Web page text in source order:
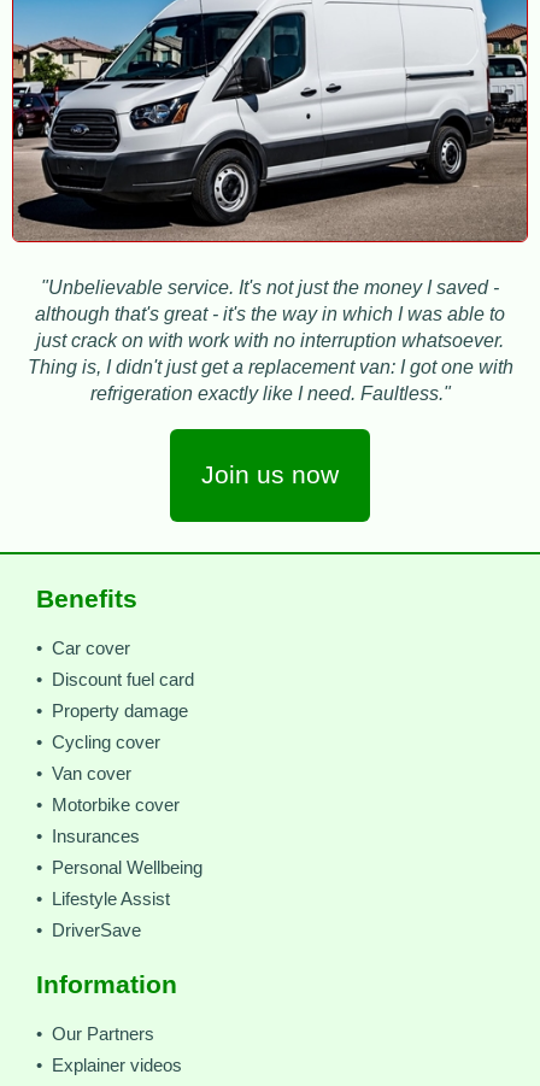
"Unbelievable service. It's not just the money I saved -
although that's great - it's the way in which I was able to
just crack on with work with no interruption whatsoever.
Thing is, I didn't just get a replacement van: I got one with
refrigeration exactly like I need. Faultless."
Join us now
Benefits
• Car cover
• Discount fuel card
• Property damage
• Cycling cover
• Van cover
• Motorbike cover
• Insurances
• Personal Wellbeing
• Lifestyle Assist
• DriverSave
Information
• Our Partners
• Explainer videos